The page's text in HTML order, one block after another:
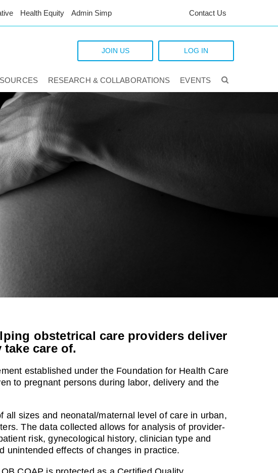
Health Equity Admin Simp Contact Us
LOG IN
JOIN US
RESEARCH & COLLABORATIONS EVENTS
obstetrical care providers deliver
care of.
established under the Foundation for Health Care
to pregnant persons during labor, delivery and the
sizes and neonatal/maternal level of care in urban,
The data collected allows for analysis of provider-
risk, gynecological history, clinician type and
unintended effects of changes in practice.